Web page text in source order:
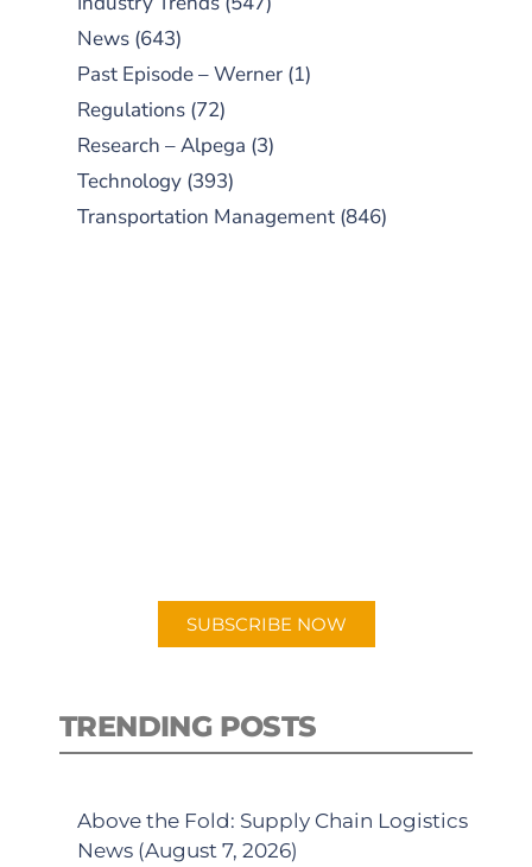
News (643)
Past Episode – Werner (1)
Regulations (72)
Research – Alpega (3)
Technology (393)
Transportation Management (846)
SUBSCRIBE NOW
TRENDING POSTS
Above the Fold: Supply Chain Logistics
News (August 7, 2026)